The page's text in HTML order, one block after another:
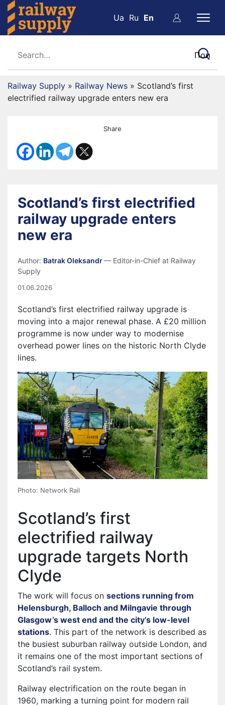
Ua Ru En
Railway Supply » Railway News » Scotland’s first
electrified railway upgrade enters new era
Share
Scotland’s first electrified
railway upgrade enters
new era
Author: Batrak Oleksandr— Editor-in-Chief at Railway
Supply
01.06.2026
Scotland’s first electrified railway upgrade is
moving into a major renewal phase. A £20 million
programme is now under way to modernise
overhead power lines on the historic North Clyde
lines.
Photo: Network Rail
Scotland’s first
electrified railway
upgrade targets North
Clyde
The work will focus on sections running from
Helensburgh, Balloch and Milngavie through
Glasgow’s west end and the city’s low-level
stations. This part of the network is described as
the busiest suburban railway outside London, and
it remains one of the most important sections of
Scotland’s rail system.
Railway electrification on the route began in
1960, marking a turning point for modern rail